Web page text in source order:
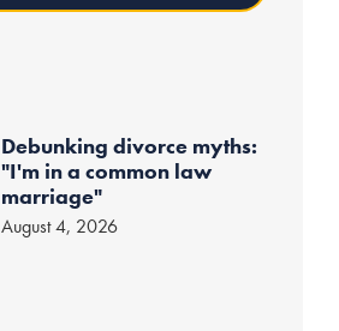
Debunking divorce myths:
"I'm in a common law
marriage"
August 4, 2026